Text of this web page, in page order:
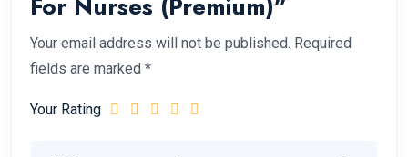
Your email address will not be published. Required
fields are marked *
Your Rating